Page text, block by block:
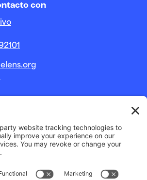
con
Lens, una organización sin fines de